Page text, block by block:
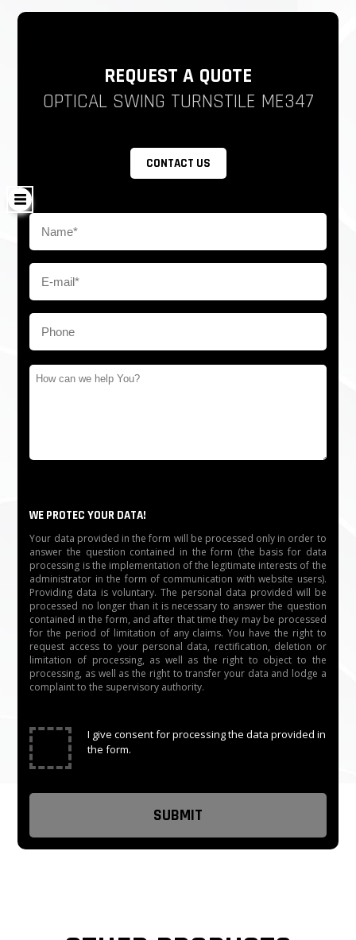
The LED light on the arms is optional
Working Direction: Bidirectional/Single directional
Emergency situation: open automatically when the
electricity is cut off with a capacitor
Humidity: ≤90％
Working temperature: -20℃～60℃
Communication distance: ≤1200 m
Communication interface: RS485
Application range: Community, Factory, office building,
School, Place of the resort, etc
Working environment: Indoors
Casing Material: 304 stainless steel and black acrylic.
Affordable optical swing turnstiles for sale.
Optical Swing Barrier Turnstiles are suitable for luxury
The whole system runs smoothly, with low noise, and
high speed.
will lock.
REQUEST A QUOTE
OPTICAL SWING TURNSTILE ME347
CONTACT US
WE PROTEC YOUR DATA!
Your data provided in the form will be processed only in order to
answer the question contained in the form (the basis for data
processing is the implementation of the legitimate interests of the
administrator in the form of communication with website users).
Providing data is voluntary. The personal data provided will be
processed no longer than it is necessary to answer the question
contained in the form, and after that time they may be processed
for the period of limitation of any claims. You have the right to
request access to your personal data, rectification, deletion or
limitation of processing, as well as the right to object to the
processing, as well as the right to transfer your data and lodge a
complaint to the supervisory authority.
✓
I give consent for processing the data provided in
the form.